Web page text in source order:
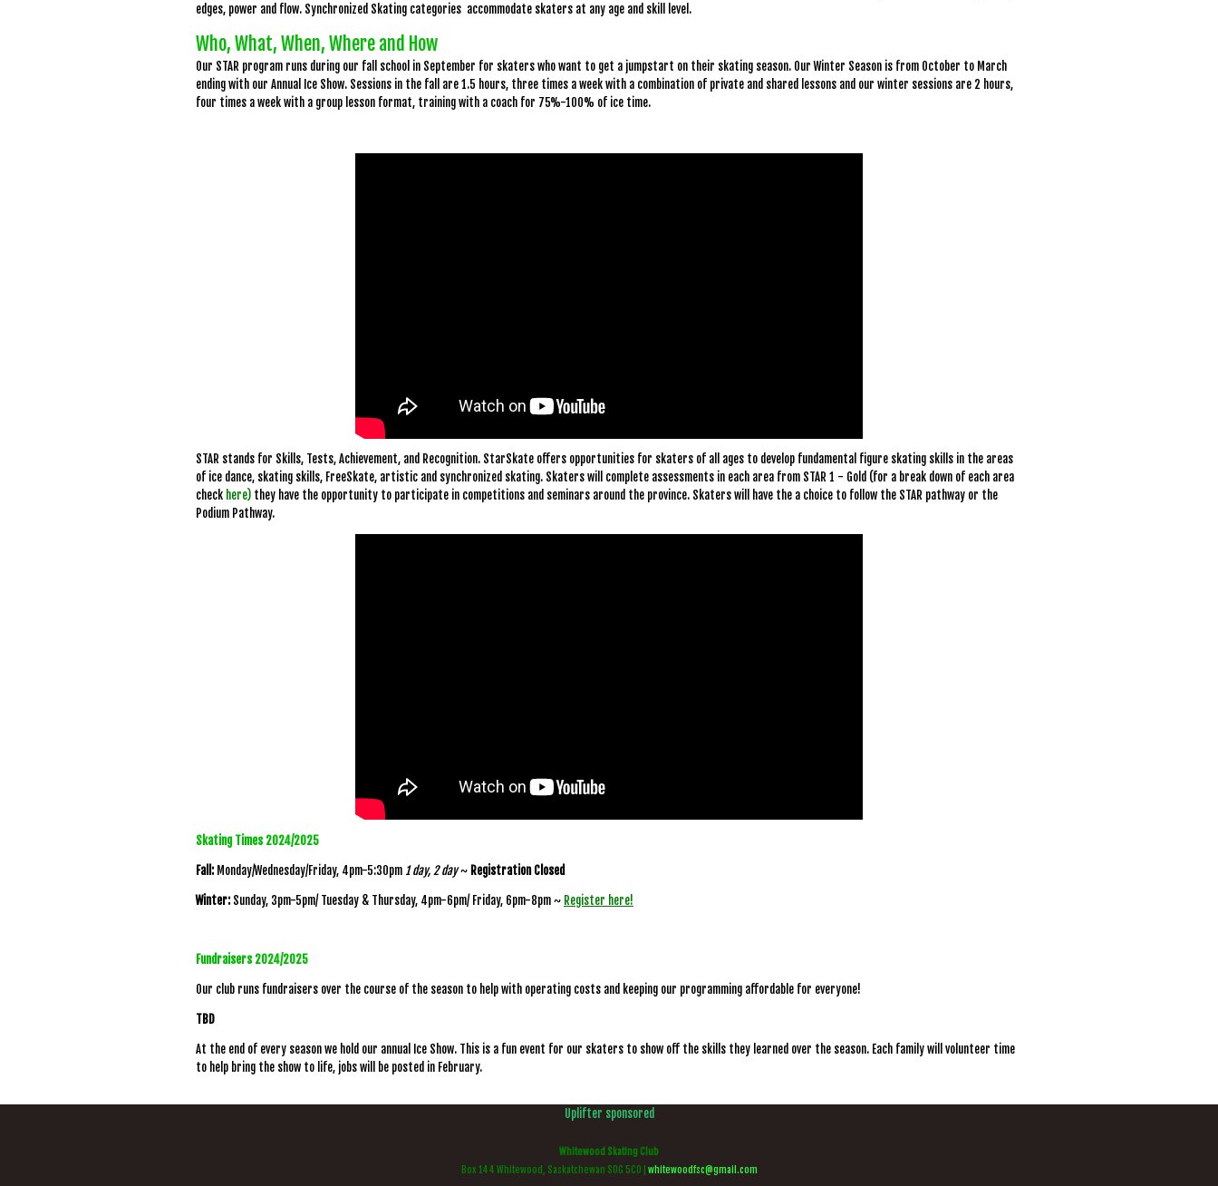
edges, power and flow. Synchronized Skating categories accommodate skaters at any age and skill level.
Who, What, When, Where and How
Our STAR program runs during our fall school in September for skaters who want to get a jumpstart on their skating season. Our Winter Season is from October to March
ending with our Annual Ice Show. Sessions in the fall are 1.5 hours, three times a week with a combination of private and shared lessons and our winter sessions are 2 hours,
four times a week with a group lesson format, training with a coach for 75%-100% of ice time.
STAR stands for Skills, Tests, Achievement, and Recognition. StarSkate offers opportunities for skaters of all ages to develop fundamental figure skating skills in the areas
of ice dance, skating skills, FreeSkate, artistic and synchronized skating. Skaters will complete assessments in each area from STAR 1 - Gold (for a break down of each area
check here) they have the opportunity to participate in competitions and seminars around the province. Skaters will have the a choice to follow the STAR pathway or the
Podium Pathway.
Skating Times 2024/2025
Fall:Monday/Wednesday/Friday, 4pm-5:30pm 1 day, 2 day~ Registration Closed
Winter:Sunday, 3pm-5pm/ Tuesday & Thursday, 4pm-6pm/ Friday, 6pm-8pm ~ Register here!
Fundraisers 2024/2025
Our club runs fundraisers over the course of the season to help with operating costs and keeping our programming affordable for everyone!
TBD
At the end of every season we hold our annual Ice Show. This is a fun event for our skaters to show off the skills they learned over the season. Each family will volunteer time
to help bring the show to life, jobs will be posted in February.
Uplifter sponsored
Whitewood Skating Club
Box 144 Whitewood, Saskatchewan S0G 5C0 | whitewoodfsc@gmail.com